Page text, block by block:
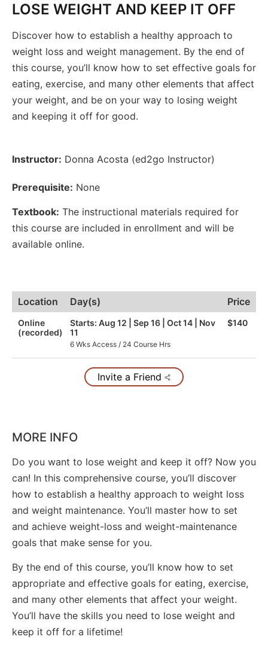
LOSE WEIGHT AND KEEP IT OFF
Discover how to establish a healthy approach to
weight loss and weight management. By the end of
this course, you’ll know how to set effective goals for
eating, exercise, and many other elements that affect
your weight, and be on your way to losing weight
and keeping it off for good.
Instructor: Donna Acosta (ed2go Instructor)
Prerequisite: None
Textbook: The instructional materials required for
this course are included in enrollment and will be
available online.
Location Day(s) Price
Online
(recorded)
Starts: Aug 12 | Sep 16 | Oct 14 | Nov
11
6 Wks Access / 24 Course Hrs
$140
Invite a Friend
MORE INFO
Do you want to lose weight and keep it off? Now you
can! In this comprehensive course, you’ll discover
how to establish a healthy approach to weight loss
and weight maintenance. You’ll master how to set
and achieve weight-loss and weight-maintenance
goals that make sense for you.
By the end of this course, you’ll know how to set
appropriate and effective goals for eating, exercise,
and many other elements that affect your weight.
You’ll have the skills you need to lose weight and
keep it off for a lifetime!